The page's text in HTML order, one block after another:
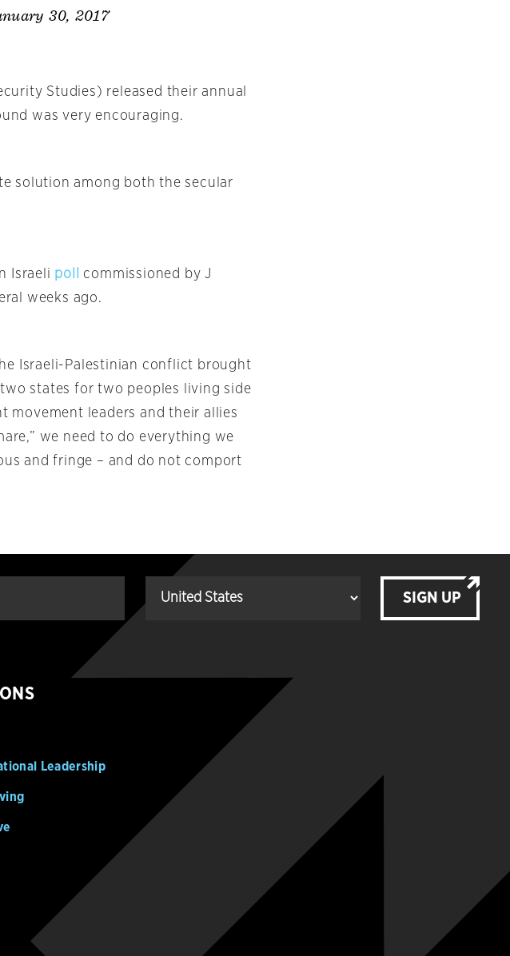
30, 2017
Studies) released their annual
was very encouraging.
solution among both the secular
Israeli poll
commissioned by J
weeks ago.
Israeli-Palestinian conflict brought
states for two peoples living side
movement leaders and their allies
we need to do everything we
and fringe – and do not comport
SIGN UP
Leadership